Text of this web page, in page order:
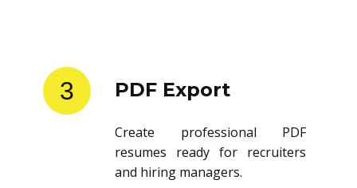
3 PDF Export
Create professional PDF
resumes ready for recruiters
and hiring managers.